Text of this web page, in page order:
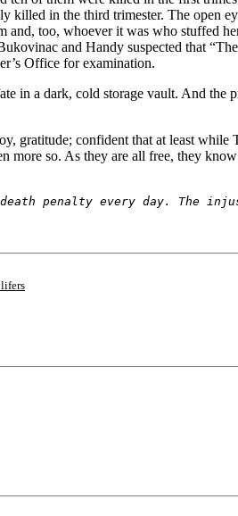
killed in the third trimester. The open
too, whoever it was who stuffed
and Handy suspected that
Office for examination.
in a dark, cold storage vault. And
gratitude; confident that at least
so. As they are all free, they
penalty every day. The